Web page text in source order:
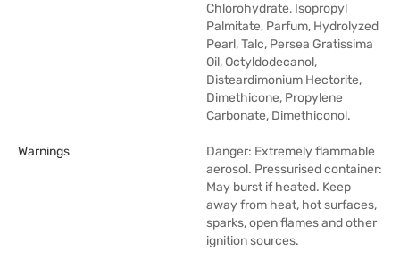
Chlorohydrate, Isopropyl
Palmitate, Parfum, Hydrolyzed
Pearl, Talc, Persea Gratissima
Oil, Octyldodecanol,
Disteardimonium Hectorite,
Dimethicone, Propylene
Carbonate, Dimethiconol.
Warnings
Danger: Extremely flammable
aerosol. Pressurised container:
May burst if heated. Keep
away from heat, hot surfaces,
sparks, open flames and other
ignition sources.